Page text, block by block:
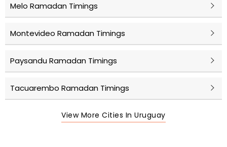
Melo Ramadan Timings
Montevideo Ramadan Timings
Paysandu Ramadan Timings
Tacuarembo Ramadan Timings
View More Cities In Uruguay